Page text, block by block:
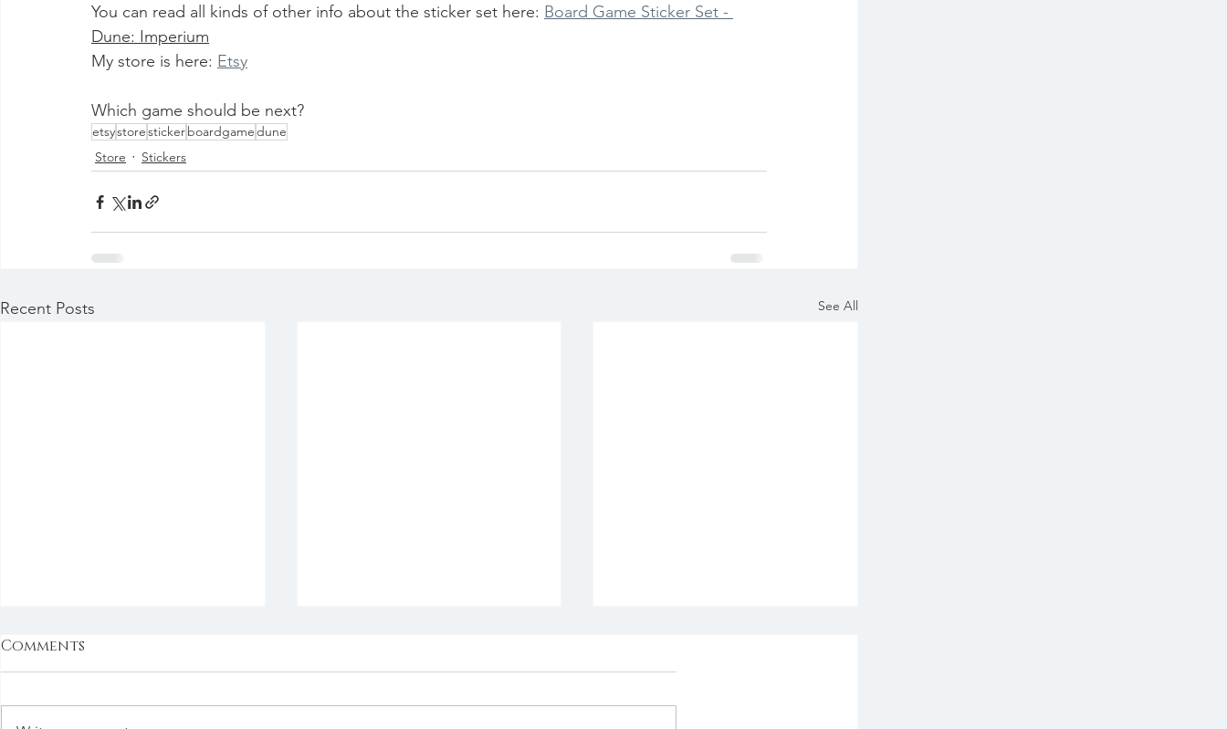
You can read all kinds of other info about the sticker set here: Board Game Sticker Set -
Dune: Imperium
My store is here: Etsy
Which game should be next?
etsystorestickerboardgamedune
Store
Stickers
Recent Posts See All
Comments